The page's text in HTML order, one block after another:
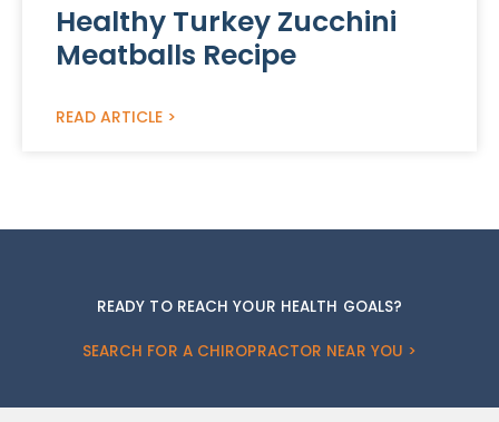
Healthy Turkey Zucchini
Meatballs Recipe
READ ARTICLE >
READY TO REACH YOUR HEALTH GOALS?
SEARCH FOR A CHIROPRACTOR NEAR YOU >